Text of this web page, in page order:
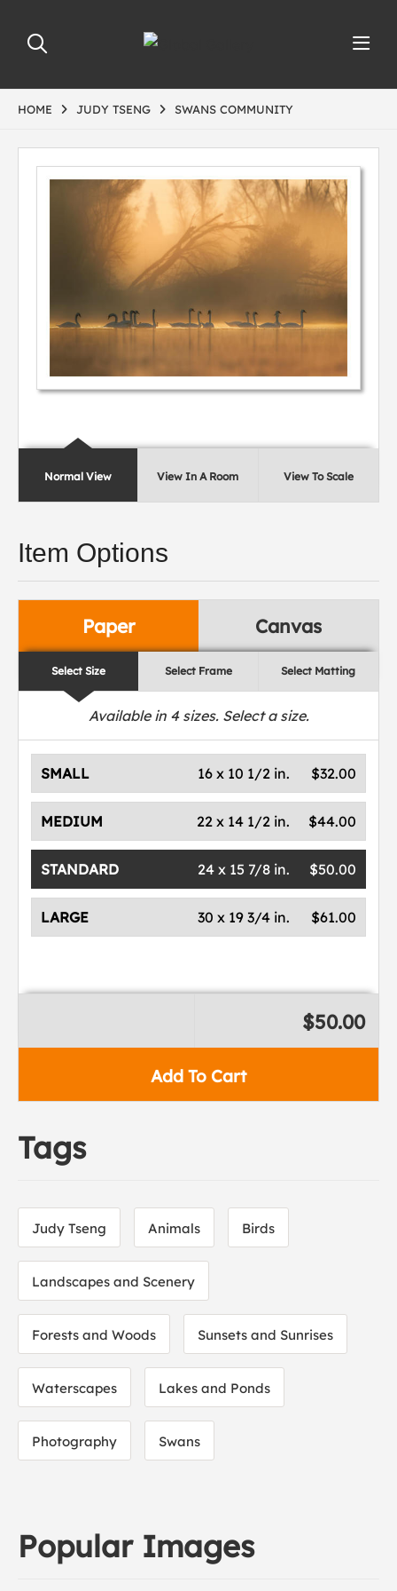
HOME JUDY TSENG SWANS COMMUNITY
Normal View View In A Room View To Scale
Item Options
Paper Canvas
Select Size Select Frame Select Matting
Available in 4sizes. Select a size.
SMALL $32.00
16 x 10 1/2 in.
MEDIUM $44.00
22 x 14 1/2 in.
STANDARD $50.00
24 x 15 7/8 in.
LARGE $61.00
30 x 19 3/4 in.
Add To Cart
$50.00
Tags
Judy Tseng Animals Birds
Landscapes and Scenery
Forests and Woods Sunsets and Sunrises
Waterscapes Lakes and Ponds
Photography Swans
Popular Images